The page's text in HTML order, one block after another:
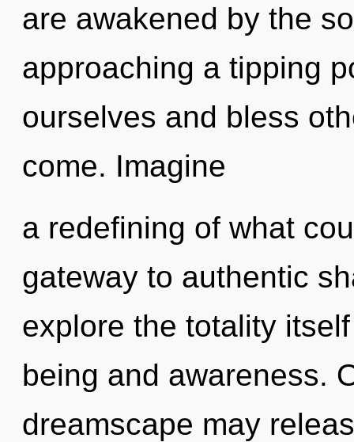
are awakened by the
approaching a tipping
ourselves and bless
come. Imagine
a redefining of what
gateway to authentic
explore the totality
being and awareness.
dreamscape may